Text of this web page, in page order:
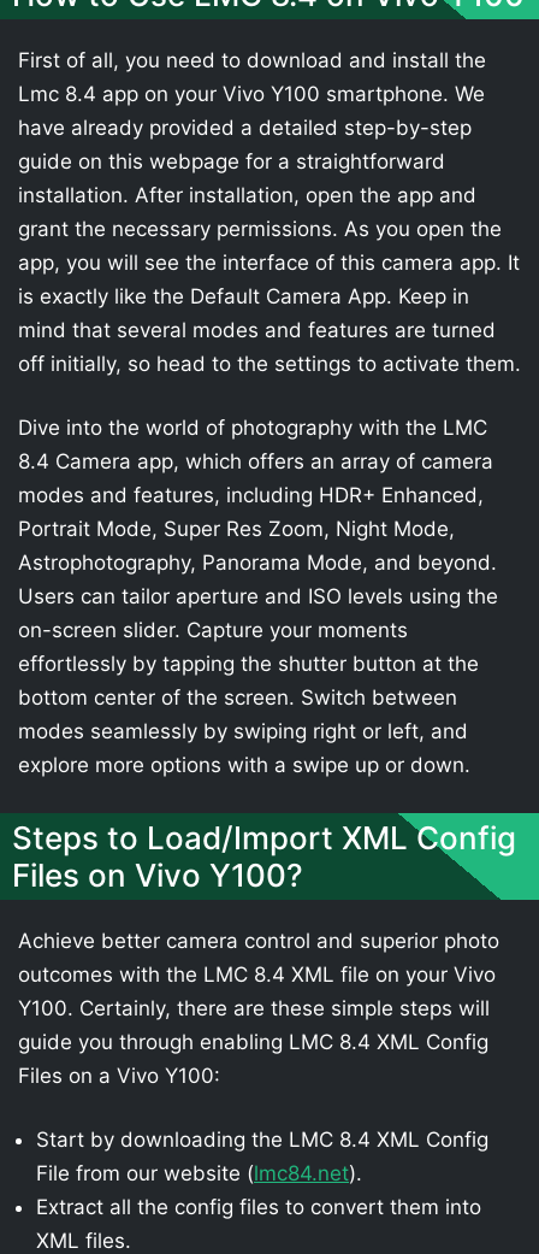
First of all, you need to download and install the
Lmc 8.4 app on your Vivo Y100 smartphone. We
have already provided a detailed step-by-step
guide on this webpage for a straightforward
installation. After installation, open the app and
grant the necessary permissions. As you open the
app, you will see the interface of this camera app. It
is exactly like the Default Camera App. Keep in
mind that several modes and features are turned
off initially, so head to the settings to activate them.
Dive into the world of photography with the LMC
8.4 Camera app, which offers an array of camera
modes and features, including HDR+ Enhanced,
Portrait Mode, Super Res Zoom, Night Mode,
Astrophotography, Panorama Mode, and beyond.
Users can tailor aperture and ISO levels using the
on-screen slider. Capture your moments
effortlessly by tapping the shutter button at the
bottom center of the screen. Switch between
modes seamlessly by swiping right or left, and
explore more options with a swipe up or down.
Steps to Load/Import XML Config
Files on Vivo Y100?
Achieve better camera control and superior photo
outcomes with the LMC 8.4 XML file on your Vivo
Y100. Certainly, there are these simple steps will
guide you through enabling LMC 8.4 XML Config
Files on a Vivo Y100:
Start by downloading the LMC 8.4 XML Config
File from our website (lmc84.net).
Extract all the config files to convert them into
XML files.